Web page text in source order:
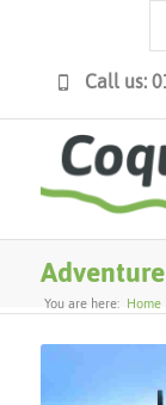
Call us:
You are here: Home